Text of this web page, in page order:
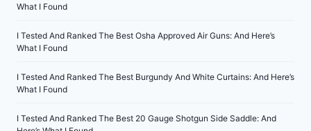
What I Found
I Tested And Ranked The Best Osha Approved Air Guns: And Here’s
What I Found
I Tested And Ranked The Best Burgundy And White Curtains: And Here’s
What I Found
I Tested And Ranked The Best 20 Gauge Shotgun Side Saddle: And